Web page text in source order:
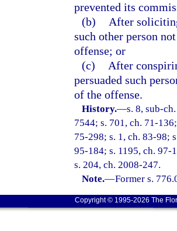
prevented its
(b)
After
such other person
offense; or
(c)
After
persuaded such
of the offense.
History.—s. 8, sub-
7544; s. 701, ch. 71-
75-298; s. 1, ch. 83-98;
95-184; s. 1195, ch. 97-
s. 204, ch. 2008-247.
Note.—Former s.
Copyright © 1995-2026 The